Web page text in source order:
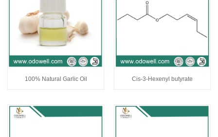
100% Natural Garlic Oil Cis-3-Hexenyl butyrate